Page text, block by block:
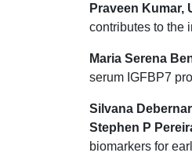
Praveen Kumar,
contributes to the
Maria Serena
serum IGFBP7
Silvana
Stephen P
biomarkers for